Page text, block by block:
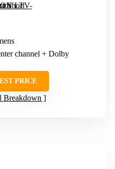
channel + Dolby
PRICE
Breakdown